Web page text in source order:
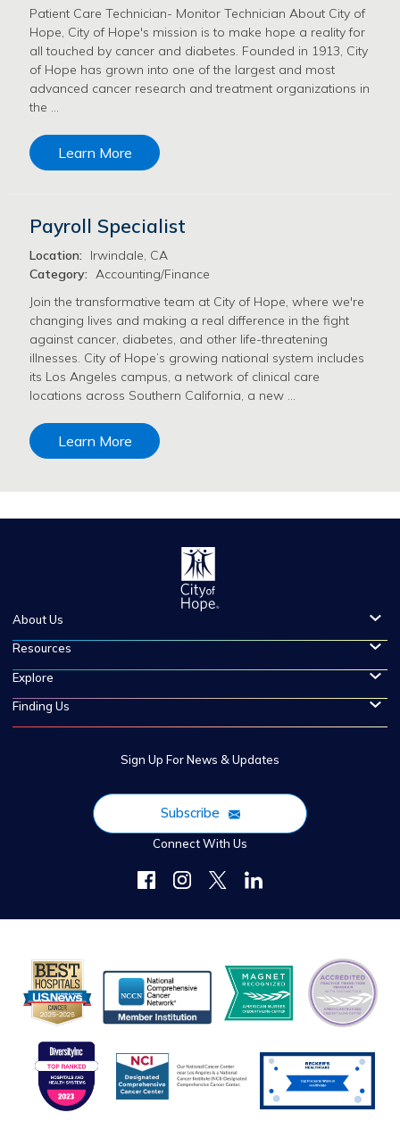
Patient Care Technician- Monitor Technician About City of
Hope, City of Hope's mission is to make hope a reality for
all touched by cancer and diabetes. Founded in 1913, City
of Hope has grown into one of the largest and most
advanced cancer research and treatment organizations in
the …
Learn More
Payroll Specialist
Location:
Irwindale, CA
Category: Accounting/Finance
Join the transformative team at City of Hope, where we're
changing lives and making a real difference in the fight
against cancer, diabetes, and other life-threatening
illnesses. City of Hope’s growing national system includes
its Los Angeles campus, a network of clinical care
locations across Southern California, a new …
Learn More
About Us
Resources
Explore
Finding Us
Sign Up For News & Updates
Subscribe
Connect With Us